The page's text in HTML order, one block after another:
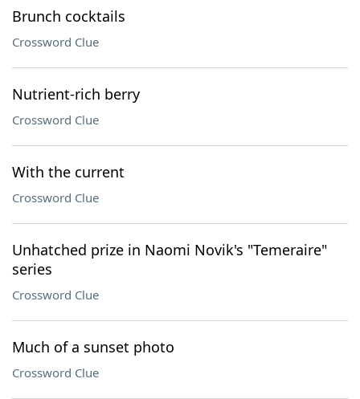
Brunch cocktails
Crossword Clue
Nutrient-rich berry
Crossword Clue
With the current
Crossword Clue
Unhatched prize in Naomi Novik's "Temeraire"
series
Crossword Clue
Much of a sunset photo
Crossword Clue